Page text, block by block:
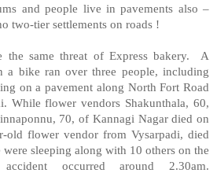
and people live in pavements also –
two-tier settlements on roads !
the same threat of Express bakery. A
a bike ran over three people, including
on a pavement along North Fort Road
While flower vendors Shakunthala, 60,
70, of Kannagi Nagar died on
old flower vendor from Vysarpadi, died
sleeping along with 10 others on the
occurred around 2.30am.